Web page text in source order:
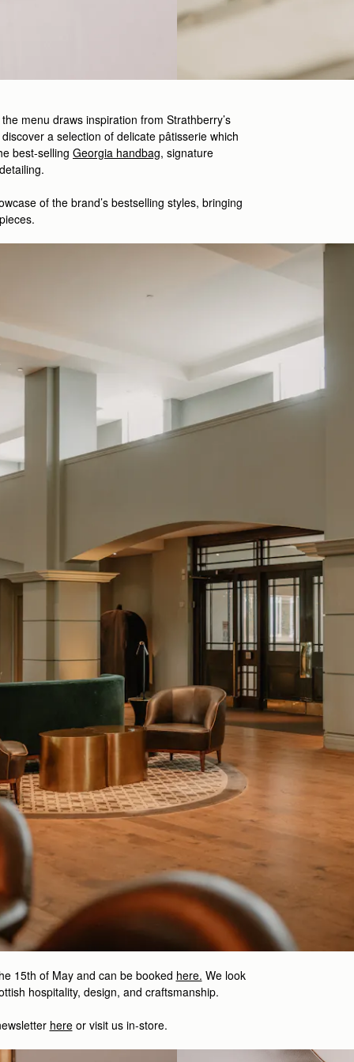
menu draws inspiration from Strathberry’s
a selection of delicate pâtisserie which
best-selling Georgia handbag, signature
of the brand’s bestselling styles, bringing
pieces.
15th of May and can be booked here. We look
hospitality, design, and craftsmanship.
here or visit us in-store.